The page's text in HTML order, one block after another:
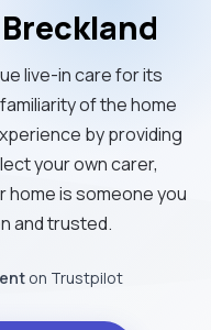
live-in care for its
of the home
by providing
your own carer,
home is someone you
and trusted.
on Trustpilot